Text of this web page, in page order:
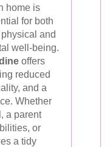
home is
for both
and
well-being.
offers
reduced
and a
Whether
a parent
or
a tidy